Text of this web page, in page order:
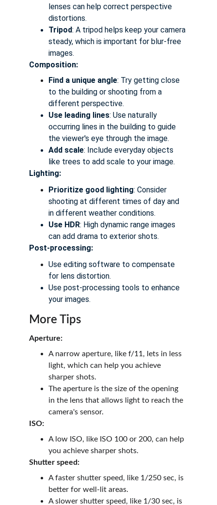
lenses can help correct perspective
distortions.
Tripod: A tripod helps keep your camera
steady, which is important for blur-free
images.
Composition:
Find a unique angle: Try getting close
to the building or shooting from a
different perspective.
Use leading lines: Use naturally
occurring lines in the building to guide
the viewer's eye through the image.
Add scale: Include everyday objects
like trees to add scale to your image.
Lighting:
Prioritize good lighting: Consider
shooting at different times of day and
in different weather conditions.
Use HDR: High dynamic range images
can add drama to exterior shots.
Post-processing:
Use editing software to compensate
for lens distortion.
Use post-processing tools to enhance
your images.
Aperture:
A narrow aperture, like f/11, lets in less
light, which can help you achieve
sharper shots.
The aperture is the size of the opening
in the lens that allows light to reach the
camera's sensor.
ISO:
A low ISO, like ISO 100 or 200, can help
you achieve sharper shots.
Shutter speed:
A faster shutter speed, like 1/250 sec, is
better for well-lit areas.
A slower shutter speed, like 1/30 sec, is
More Tips